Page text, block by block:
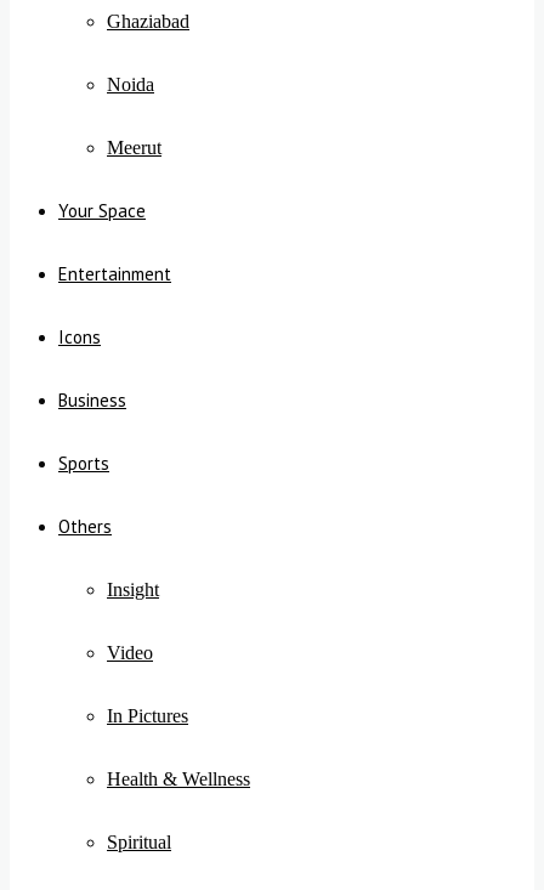
Ghaziabad
Noida
Meerut
Your Space
Entertainment
Icons
Business
Sports
Others
Insight
Video
In Pictures
Health & Wellness
Spiritual